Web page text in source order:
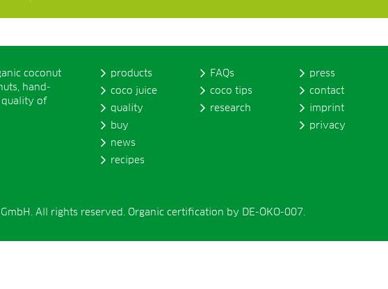
coconut
hand-
quality of
products
coco juice
quality
buy
news
recipes
FAQs
coco tips
research
press
contact
imprint
privacy
All rights reserved. Organic certification by DE-ÖKO-007.